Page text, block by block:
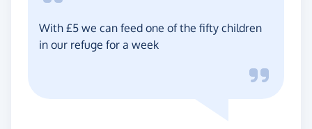
With £5 we can feed one of the fifty children
in our refuge for a week